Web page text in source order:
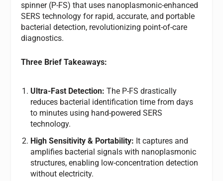
spinner (P-FS) that uses nanoplasmonic-enhanced
SERS technology for rapid, accurate, and portable
bacterial detection, revolutionizing point-of-care
diagnostics.
Three Brief Takeaways:
Ultra-Fast Detection: The P-FS drastically
reduces bacterial identification time from days
to minutes using hand-powered SERS
technology.
High Sensitivity & Portability: It captures and
amplifies bacterial signals with nanoplasmonic
structures, enabling low-concentration detection
without electricity.